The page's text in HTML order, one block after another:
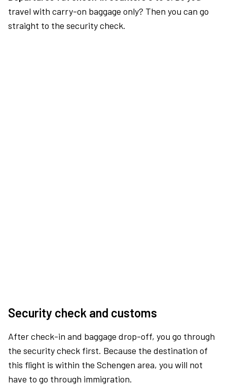
travel with carry-on baggage only? Then you can go
straight to the security check.
Security check and customs
After check-in and baggage drop-off, you go through
the security check first. Because the destination of
this flight is within the Schengen area, you will not
have to go through immigration.